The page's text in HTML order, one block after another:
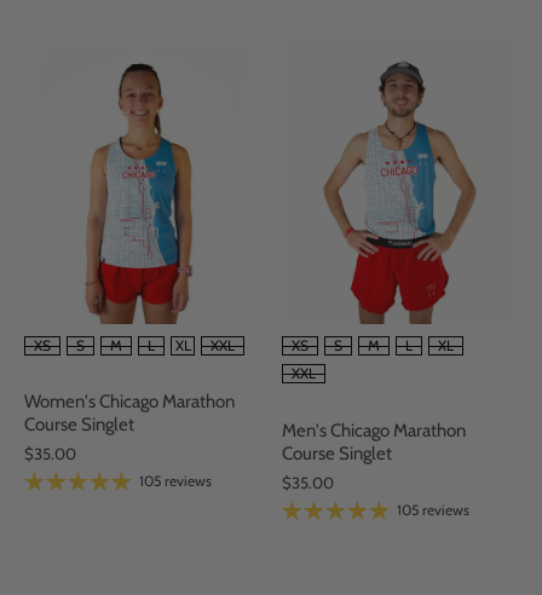
SIZE
XS S M L XL XXL
Women's Chicago Marathon
Course Singlet
$35.00
105 reviews
SIZE
XS S M L
XL
XXL
Men's Chicago Marathon
Course Singlet
$35.00
105 reviews